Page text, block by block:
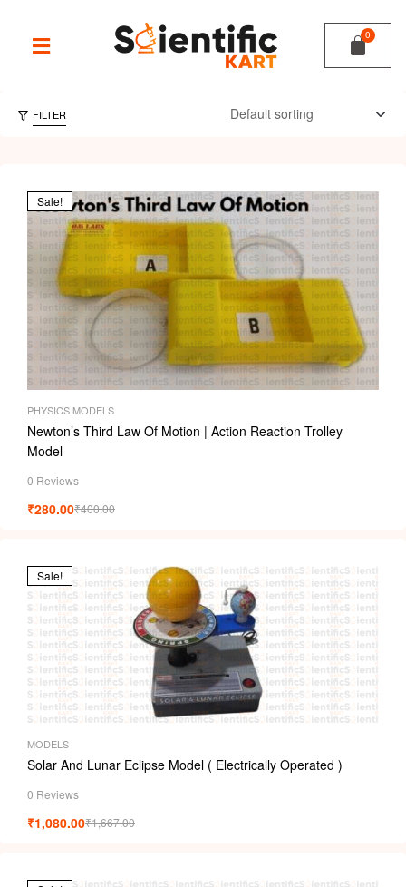
FILTER
Sale!
PHYSICS MODELS
Newton’s Third Law Of Motion | Action Reaction Trolley
Model
0 Reviews
₹400.00
₹280.00
Sale!
MODELS
Solar And Lunar Eclipse Model ( Electrically Operated )
0 Reviews
₹1,667.00
₹1,080.00